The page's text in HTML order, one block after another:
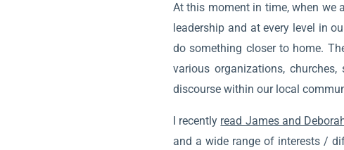
At this moment in time, when we
leadership and at every level in
do something closer to home.
various organizations,
discourse within our local
I recently read James and
and a wide range of interests /